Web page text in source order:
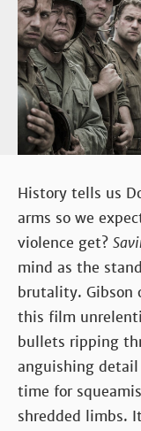
History tells us
arms so we
violence get?
mind as the
brutality. Gibson
this film
bullets ripping
anguishing detail
time for
shredded limbs.